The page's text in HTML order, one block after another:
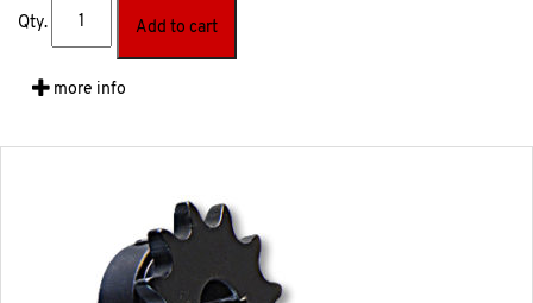
Qty. Add to cart
more info